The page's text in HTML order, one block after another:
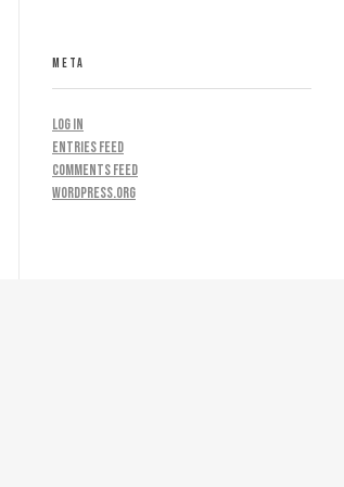
META
Log in
Entries feed
Comments feed
WordPress.org